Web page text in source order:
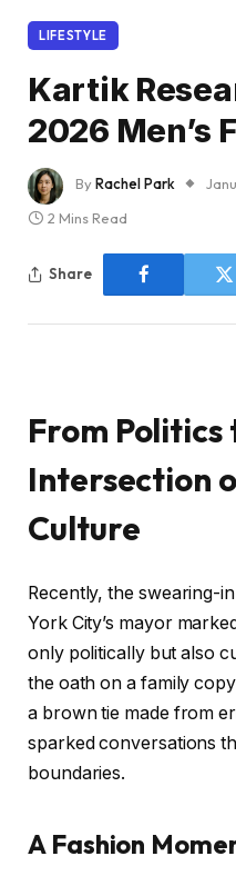
LIFESTYLE
Kartik
2026 Men’s
ByRachel Park
2 Mins Read
Share
From Politics
Intersection
Culture
Recently, the swearing-
York City’s mayor
only politically but also
the oath on a family
a brown tie made from
sparked conversations
boundaries.
A Fashion